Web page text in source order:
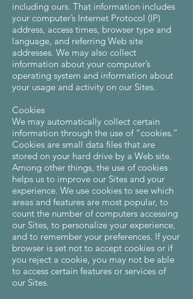
including ours. That information includes
your computer’s Internet Protocol (IP)
address, access times, browser type and
language, and referring Web site
addresses. We may also collect
information about your computer’s
operating system and information about
your usage and activity on our Sites.
Cookies
We may automatically collect certain
information through the use of “cookies.”
Cookies are small data files that are
stored on your hard drive by a Web site.
Among other things, the use of cookies
helps us to improve our Sites and your
experience. We use cookies to see which
areas and features are most popular, to
count the number of computers accessing
our Sites, to personalize your experience,
and to remember your preferences. If your
browser is set not to accept cookies or if
you reject a cookie, you may not be able
to access certain features or services of
our Sites.